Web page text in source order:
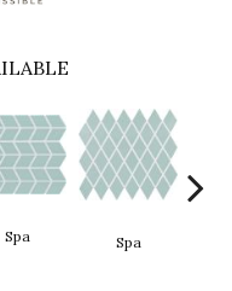
Spa Spa